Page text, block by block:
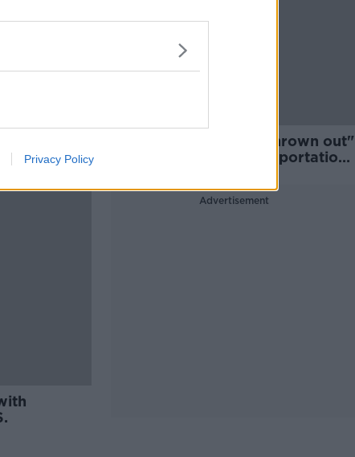
Privacy Policy
"John Lennon wasn't thrown out"
- Family calls for US deportation
Advertisement